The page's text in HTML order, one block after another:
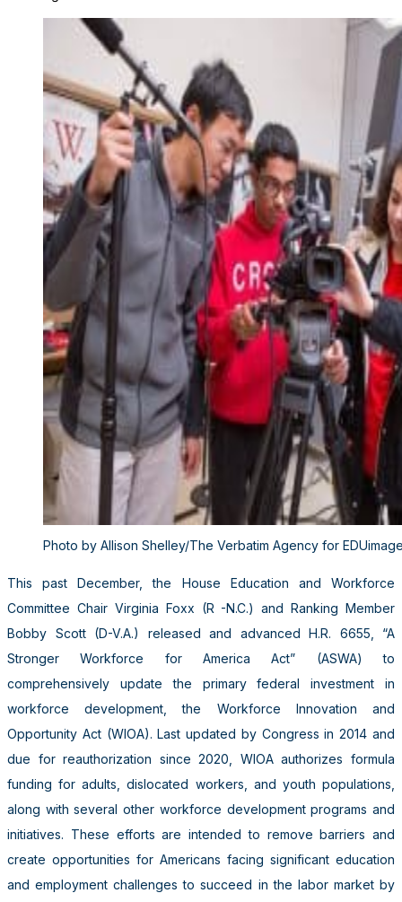
Photo by Allison Shelley/The Verbatim Agency for
This past December, the House Education and Workforce
Committee Chair Virginia Foxx (R -N.C.) and Ranking Member
Bobby Scott (D-V.A.) released and advanced H.R. 6655, “A
Stronger Workforce for America Act” (ASWA) to
comprehensively update the primary federal investment in
workforce development, the Workforce Innovation and
Opportunity Act (WIOA). Last updated by Congress in 2014 and
due for reauthorization since 2020, WIOA authorizes formula
funding for adults, dislocated workers, and youth populations,
along with several other workforce development programs and
initiatives. These efforts are intended to remove barriers and
create opportunities for Americans facing significant education
and employment challenges to succeed in the labor market by